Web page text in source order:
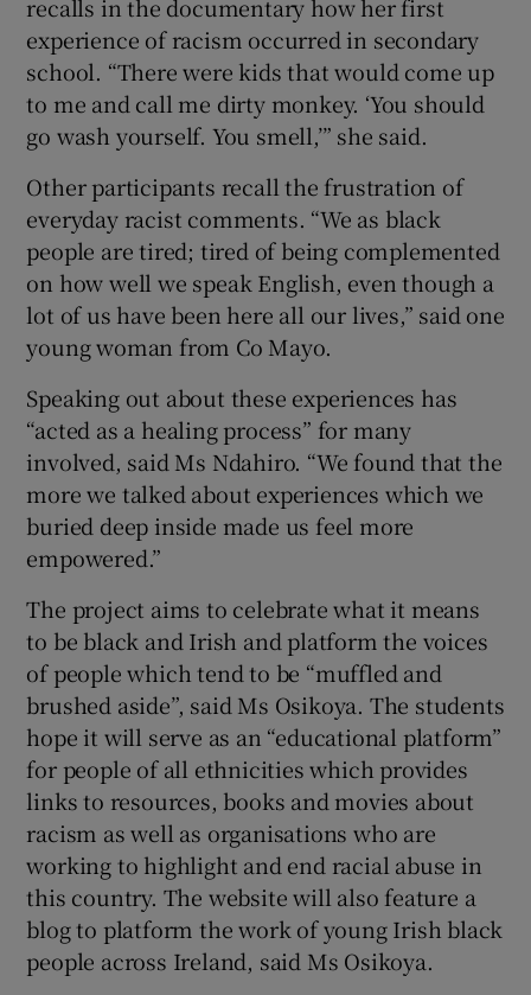
recalls in the documentary how her first
experience of racism occurred in secondary
school. “There were kids that would come up
to me and call me dirty monkey. ‘You should
go wash yourself. You smell,’” she said.
Other participants recall the frustration of
everyday racist comments. “We as black
people are tired; tired of being complemented
on how well we speak English, even though a
lot of us have been here all our lives,” said one
young woman from Co Mayo.
Speaking out about these experiences has
“acted as a healing process” for many
involved, said Ms Ndahiro. “We found that the
more we talked about experiences which we
buried deep inside made us feel more
empowered.”
The project aims to celebrate what it means
to be black and Irish and platform the voices
of people which tend to be “muffled and
brushed aside”, said Ms Osikoya. The students
hope it will serve as an “educational platform”
for people of all ethnicities which provides
links to resources, books and movies about
racism as well as organisations who are
working to highlight and end racial abuse in
this country. The website will also feature a
blog to platform the work of young Irish black
people across Ireland, said Ms Osikoya.